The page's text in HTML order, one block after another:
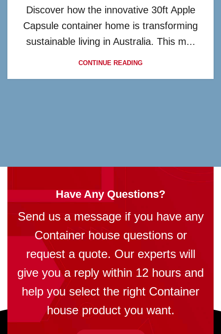
Discover how the innovative 30ft Apple
Capsule container home is transforming
sustainable living in Australia. This m...
CONTINUE READING
Have Any Questions?
Send us a message if you have any
Container house questions or
request a quote. Our experts will
give you a reply within 12 hours and
help you select the right Container
house product you want.